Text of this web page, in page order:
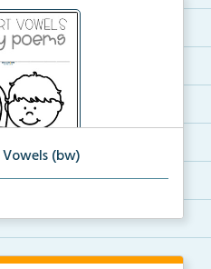
(bw)
on short vowels ...